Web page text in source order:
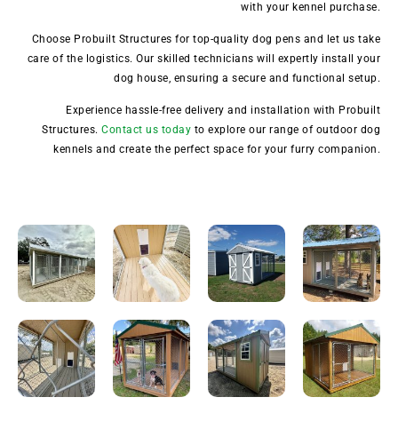
with your kennel purchase.
Choose Probuilt Structures for top-quality dog pens and let us take
care of the logistics. Our skilled technicians will expertly install your
dog house, ensuring a secure and functional setup.
Experience hassle-free delivery and installation with Probuilt
Structures. Contact us today to explore our range of outdoor dog
kennels and create the perfect space for your furry companion.